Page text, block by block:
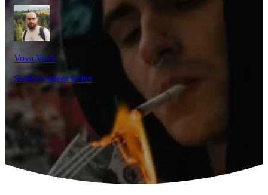
Vova Vovk
Senior content writer